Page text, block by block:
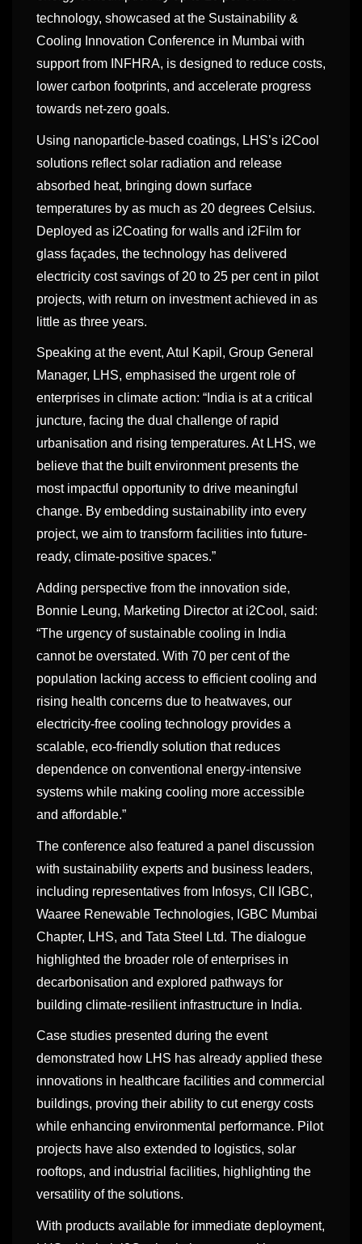
technology, showcased at the Sustainability &
Cooling Innovation Conference in Mumbai with
support from INFHRA, is designed to reduce costs,
lower carbon footprints, and accelerate progress
towards net-zero goals.
Using nanoparticle-based coatings, LHS’s i2Cool
solutions reflect solar radiation and release
absorbed heat, bringing down surface
temperatures by as much as 20 degrees Celsius.
Deployed as i2Coating for walls and i2Film for
glass façades, the technology has delivered
electricity cost savings of 20 to 25 per cent in pilot
projects, with return on investment achieved in as
little as three years.
Speaking at the event, Atul Kapil, Group General
Manager, LHS, emphasised the urgent role of
enterprises in climate action: “India is at a critical
juncture, facing the dual challenge of rapid
urbanisation and rising temperatures. At LHS, we
believe that the built environment presents the
most impactful opportunity to drive meaningful
change. By embedding sustainability into every
project, we aim to transform facilities into future-
ready, climate-positive spaces.”
Adding perspective from the innovation side,
Bonnie Leung, Marketing Director at i2Cool, said:
“The urgency of sustainable cooling in India
cannot be overstated. With 70 per cent of the
population lacking access to efficient cooling and
rising health concerns due to heatwaves, our
electricity-free cooling technology provides a
scalable, eco-friendly solution that reduces
dependence on conventional energy-intensive
systems while making cooling more accessible
and affordable.”
The conference also featured a panel discussion
with sustainability experts and business leaders,
including representatives from Infosys, CII IGBC,
Waaree Renewable Technologies, IGBC Mumbai
Chapter, LHS, and Tata Steel Ltd. The dialogue
highlighted the broader role of enterprises in
decarbonisation and explored pathways for
building climate-resilient infrastructure in India.
Case studies presented during the event
demonstrated how LHS has already applied these
innovations in healthcare facilities and commercial
buildings, proving their ability to cut energy costs
while enhancing environmental performance. Pilot
projects have also extended to logistics, solar
rooftops, and industrial facilities, highlighting the
versatility of the solutions.
With products available for immediate deployment,